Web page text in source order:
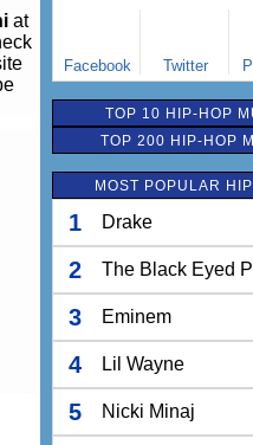
at
Facebook Twitter
TOP 10 HIP-HOP
TOP 200 HIP-HOP
MOST POPULAR
1 Drake
2 The Black Eyed
3 Eminem
4 Lil Wayne
5 Nicki Minaj